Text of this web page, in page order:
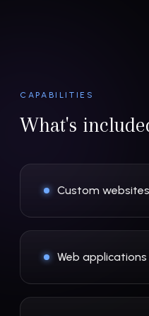
CAPABILITIES
What's
Custom
Web